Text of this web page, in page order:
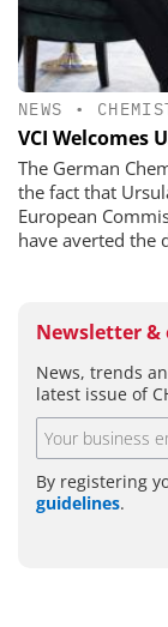
NEWS •
VCI Welcomes
The German
the fact that
European
have averted the
Newsletter &
News, trends
latest issue of
By registering
guidelines.